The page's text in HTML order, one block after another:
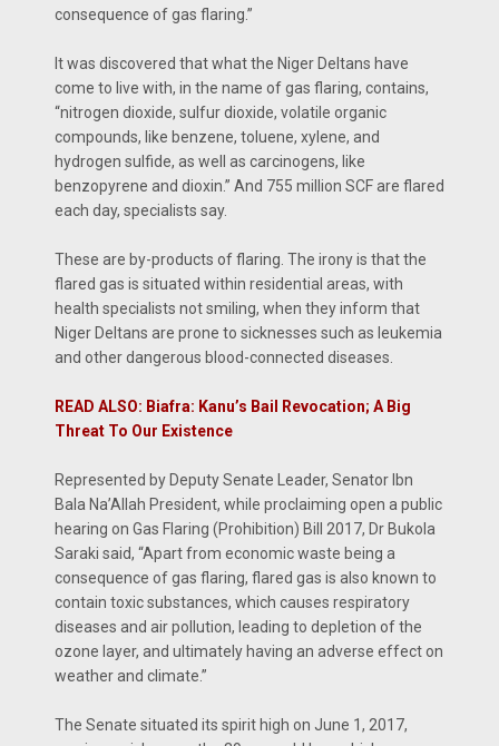
consequence of gas flaring.”
It was discovered that what the Niger Deltans have
come to live with, in the name of gas flaring, contains,
“nitrogen dioxide, sulfur dioxide, volatile organic
compounds, like benzene, toluene, xylene, and
hydrogen sulfide, as well as carcinogens, like
benzopyrene and dioxin.” And 755 million SCF are flared
each day, specialists say.
These are by-products of flaring. The irony is that the
flared gas is situated within residential areas, with
health specialists not smiling, when they inform that
Niger Deltans are prone to sicknesses such as leukemia
and other dangerous blood-connected diseases.
READ ALSO: Biafra: Kanu’s Bail Revocation; A Big
Threat To Our Existence
Represented by Deputy Senate Leader, Senator Ibn
Bala Na’Allah President, while proclaiming open a public
hearing on Gas Flaring (Prohibition) Bill 2017, Dr Bukola
Saraki said, “Apart from economic waste being a
consequence of gas flaring, flared gas is also known to
contain toxic substances, which causes respiratory
diseases and air pollution, leading to depletion of the
ozone layer, and ultimately having an adverse effect on
weather and climate.”
The Senate situated its spirit high on June 1, 2017,